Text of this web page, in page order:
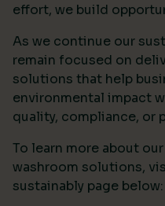
effort, we build
As we continue our
remain focused on
solutions that help
environmental impact
quality, compliance, or
To learn more about
washroom solutions,
sustainably page below: